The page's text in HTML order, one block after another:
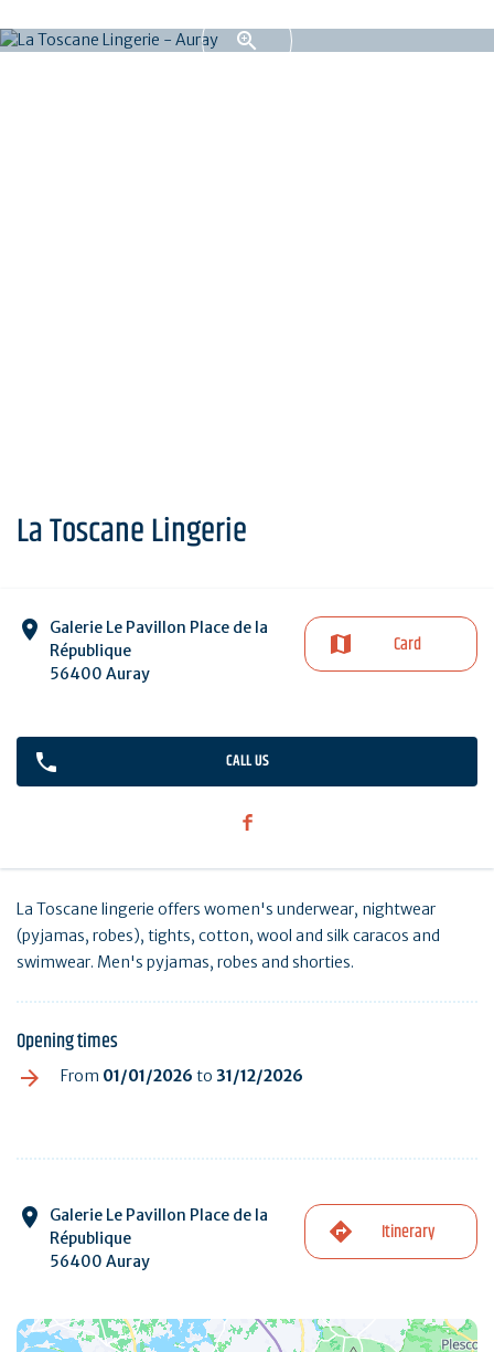
La Toscane Lingerie
Galerie Le Pavillon Place de la
République
56400 Auray
Card
CALL US
La Toscane lingerie offers women's underwear, nightwear
(pyjamas, robes), tights, cotton, wool and silk caracos and
swimwear. Men's pyjamas, robes and shorties.
Opening times
From 01/01/2026 to 31/12/2026
Galerie Le Pavillon Place de la
République
56400 Auray
Itinerary